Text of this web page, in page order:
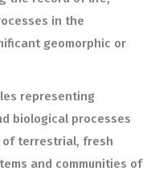
in the
geomorphic or
representing
biological processes
of terrestrial, fresh
and communities of